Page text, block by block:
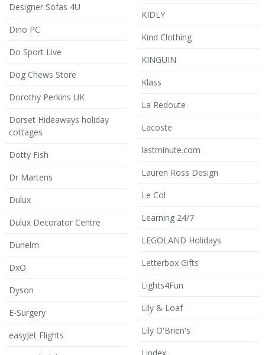
Designer Sofas 4U
Dino PC
Do Sport Live
Dog Chews Store
Dorothy Perkins UK
Dorset Hideaways holiday
cottages
Dotty Fish
Dr Martens
Dulux
Dulux Decorator Centre
Dunelm
DxO
Dyson
E-Surgery
easyJet Flights
KIDLY
Kind Clothing
KINGUIN
Klass
La Redoute
Lacoste
lastminute.com
Lauren Ross Design
Le Col
Learning 24/7
LEGOLAND Holidays
Letterbox Gifts
Lights4Fun
Lily & Loaf
Lily O'Brien's